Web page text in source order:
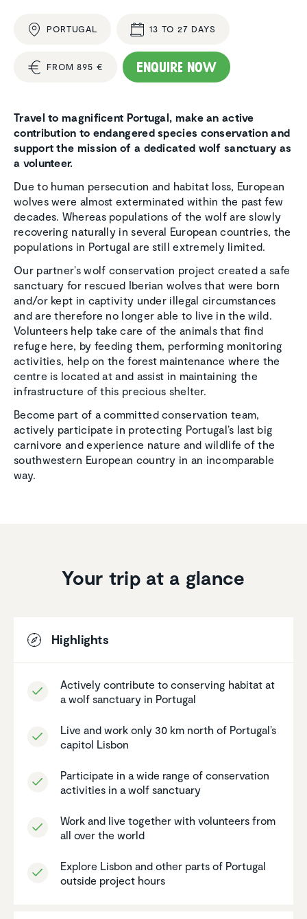
PORTUGAL 13 TO 27 DAYS
FROM 895 € Enquire now
Travel to magnificent Portugal, make an active
contribution to endangered species conservation and
support the mission of a dedicated wolf sanctuary as
a volunteer.
Due to human persecution and habitat loss, European
wolves were almost exterminated within the past few
decades. Whereas populations of the wolf are slowly
recovering naturally in several European countries, the
populations in Portugal are still extremely limited.
Our partner’s wolf conservation project created a safe
sanctuary for rescued Iberian wolves that were born
and/or kept in captivity under illegal circumstances
and are therefore no longer able to live in the wild.
Volunteers help take care of the animals that find
refuge here, by feeding them, performing monitoring
activities, help on the forest maintenance where the
centre is located at and assist in maintaining the
infrastructure of this precious shelter.
Become part of a committed conservation team,
actively participate in protecting Portugal’s last big
carnivore and experience nature and wildlife of the
southwestern European country in an incomparable
way.
Your trip at a glance
Highlights
Actively contribute to conserving habitat at
a wolf sanctuary in Portugal
Live and work only 30 km north of Portugal’s
capitol Lisbon
Partic­i­pate in a wide range of conser­va­tion
activ­i­ties in a wolf sanctuary
Work and live together with volun­teers from
all over the world
Explore Lisbon and other parts of Portugal
outside project hours